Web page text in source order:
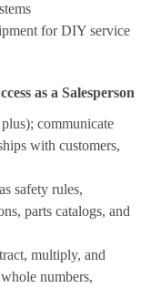
for DIY service
as a Salesperson
communicate
with customers,
safety rules,
parts catalogs, and
multiply, and
numbers,